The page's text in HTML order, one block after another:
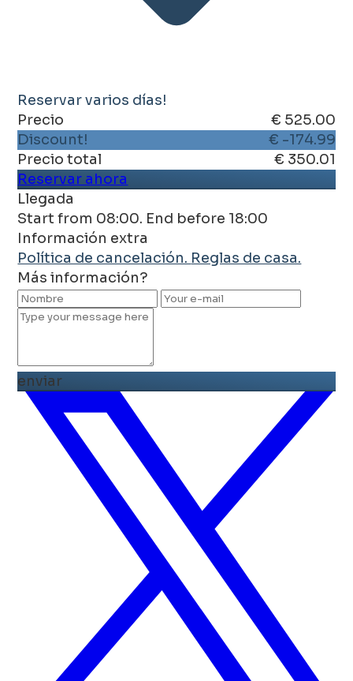
Reservar varios días!
Precio
€ 525.00
Discount!
€ -174.99
Precio total
€ 350.01
Reservar ahora
Llegada
Start from 08:00. End before 18:00
Información extra
Política de cancelación. Reglas de casa.
Más información?
enviar